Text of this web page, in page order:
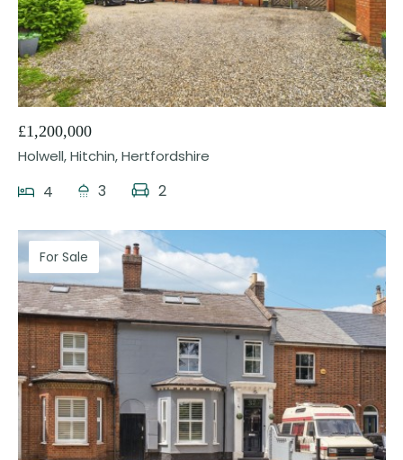
24
£1,200,000
Holwell, Hitchin, Hertfordshire
4 3 2
For Sale
36